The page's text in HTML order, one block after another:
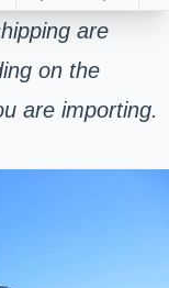
are
on the
are importing.